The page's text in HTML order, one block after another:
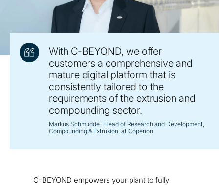
With C-BEYOND, we offer
customers a comprehensive and
mature digital platform that is
consistently tailored to the
requirements of the extrusion and
compounding sector.
Markus Schmudde , Head of Research and Development,
Compounding & Extrusion, at Coperion
C-BEYOND empowers your plant to fully